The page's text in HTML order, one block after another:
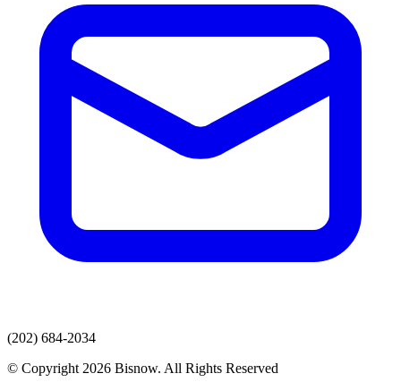
(202) 684-2034
© Copyright 2026 Bisnow. All Rights Reserved